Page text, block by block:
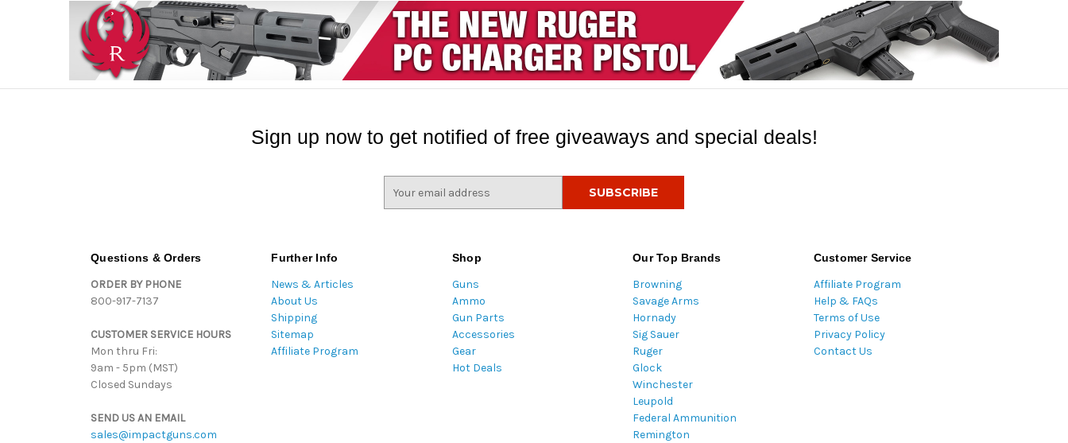
Sign up now to get notified of free giveaways and special deals!
Questions & Orders
ORDER BY PHONE
800-917-7137
CUSTOMER SERVICE HOURS
Mon thru Fri:
9am - 5pm (MST)
Closed Sundays
SEND US AN EMAIL
sales@impactguns.com
Further Info
News & Articles
About Us
Shipping
Sitemap
Affiliate Program
Shop
Guns
Ammo
Gun Parts
Accessories
Gear
Hot Deals
Our Top Brands
Browning
Savage Arms
Hornady
Sig Sauer
Ruger
Glock
Winchester
Leupold
Federal Ammunition
Remington
Customer Service
Affiliate Program
Help & FAQs
Terms of Use
Privacy Policy
Contact Us